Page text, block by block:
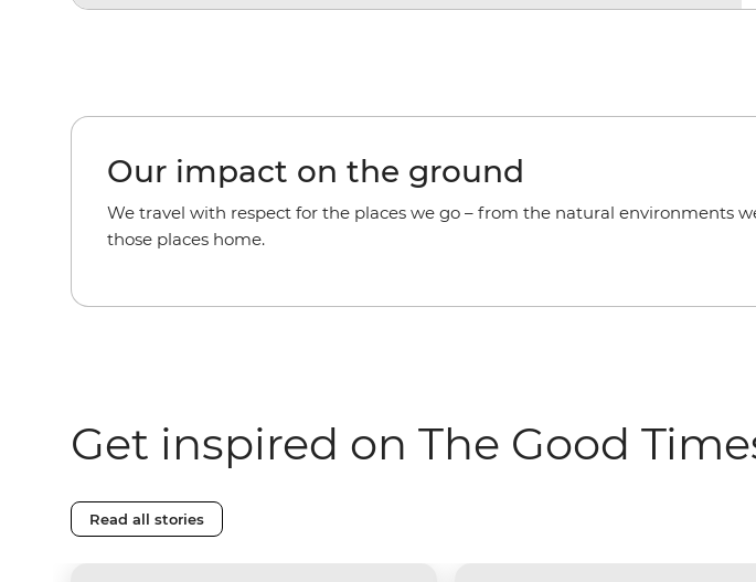
Our impact on the ground
We travel with respect for the places we go – from the natural environments
those places home.
Get inspired on The Good
Read all stories